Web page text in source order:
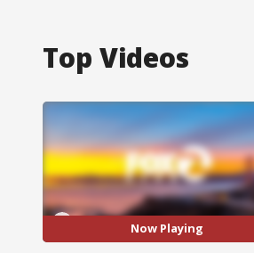
Top Videos
Now Playing